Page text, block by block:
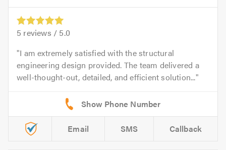
5 reviews / 5.0
I am extremely satisfied with the structural
engineering design provided. The team delivered a
well-thought-out, detailed, and efficient solution...
Email SMS Callback